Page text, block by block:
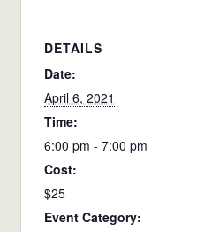
DETAILS
Date:
April 6, 2021
Time:
6:00 pm - 7:00 pm
Cost:
$25
Event Category: